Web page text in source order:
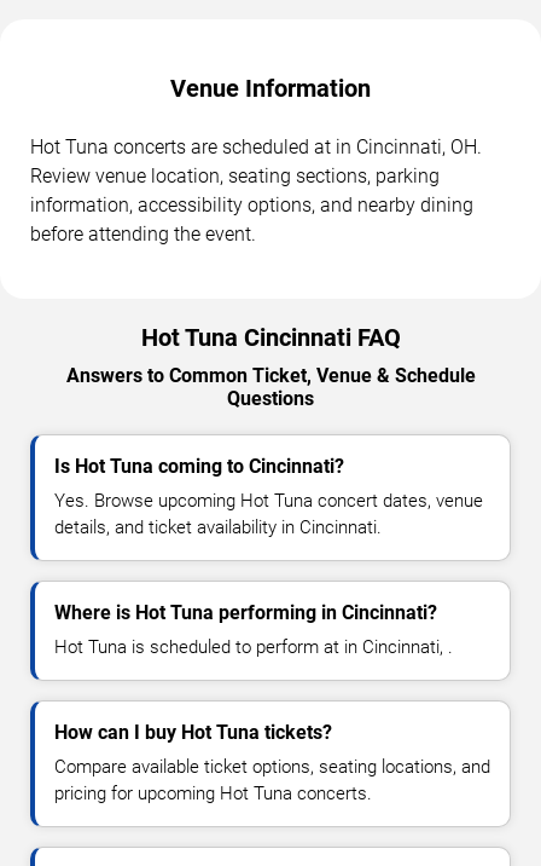
Venue Information
Hot Tuna concerts are scheduled at in Cincinnati, OH.
Review venue location, seating sections, parking
information, accessibility options, and nearby dining
before attending the event.
Hot Tuna Cincinnati FAQ
Answers to Common Ticket, Venue & Schedule
Questions
Is Hot Tuna coming to Cincinnati?
Yes. Browse upcoming Hot Tuna concert dates, venue
details, and ticket availability in Cincinnati.
Where is Hot Tuna performing in Cincinnati?
Hot Tuna is scheduled to perform at in Cincinnati, .
How can I buy Hot Tuna tickets?
Compare available ticket options, seating locations, and
pricing for upcoming Hot Tuna concerts.